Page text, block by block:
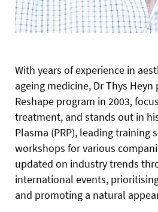
With years of experience in
ageing medicine, Dr Thys
Reshape program in 2003,
treatment, and stands out in
Plasma (PRP), leading training
workshops for various
updated on industry trends
international events,
and promoting a natural